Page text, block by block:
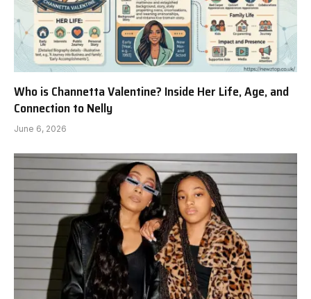
Who is Channetta Valentine? Inside Her Life, Age, and
Connection to Nelly
June 6, 2026